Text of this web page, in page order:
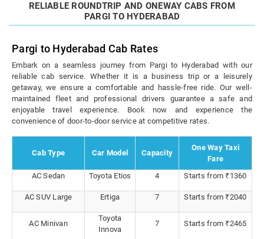
RELIABLE ROUNDTRIP AND ONEWAY CABS FROM
PARGI TO HYDERABAD
Pargi to Hyderabad Cab Rates
Embark on a seamless journey from Pargi to Hyderabad with our
reliable cab service. Whether it is a business trip or a leisurely
getaway, we ensure a comfortable and hassle-free ride. Our well-
maintained fleet and professional drivers guarantee a safe and
enjoyable travel experience. Book now and experience the
convenience of door-to-door service at competitive rates.
Cab Type Car Model Capacity
One Way Taxi
Fare
AC Sedan
Toyota Etios 4 Starts from ₹1360
AC SUV Large Ertiga 7 Starts from ₹2040
AC Minivan
Toyota
Innova
7 Starts from ₹2465